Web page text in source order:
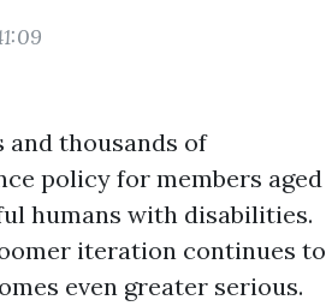
thousands of
policy for members aged
humans with disabilities.
iteration continues to
even greater serious.